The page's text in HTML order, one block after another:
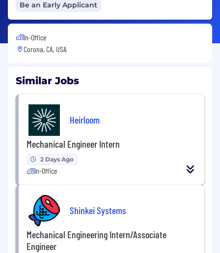
Be an Early Applicant
In-Office
Corona, CA, USA
Similar Jobs
Heirloom
Mechanical Engineer Intern
2 Days Ago
In-Office
Shinkei Systems
Mechanical Engineering Intern/Associate
Engineer